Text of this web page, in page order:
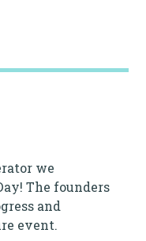
we
The founders
and
event.